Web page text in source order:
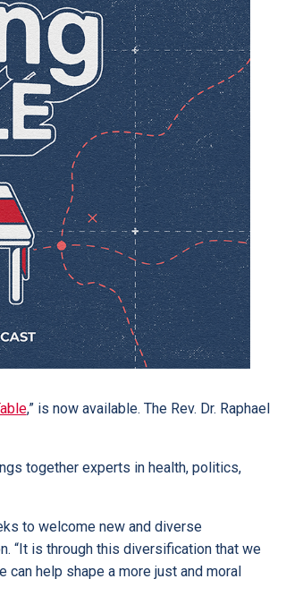
,” is now available. The Rev. Dr. Raphael
together experts in health, politics,
to welcome new and diverse
“It is through this diversification that we
help shape a more just and moral